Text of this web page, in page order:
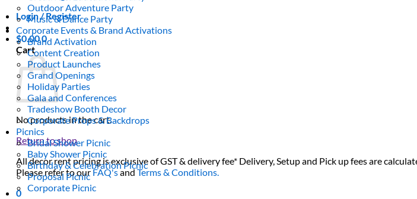
Login / Register
$0.000
Cart
No products in the cart.
Return to shop
All decor rent pricing is exclusive of GST & delivery fee* Delivery, Setup and Pick up fees are
Please refer to ourFAQ'sandTerms & Conditions.
0
Outdoor Adventure Party
Music & Dance Party
Corporate Events & Brand Activations
Brand Activation
Content Creation
Product Launches
Grand Openings
Holiday Parties
Gala and Conferences
Tradeshow Booth Decor
Corporate Props & Backdrops
Picnics
Bridal Shower Picnic
Baby Shower Picnic
Birthday & Celebration Picnic
Proposal Picnic
Corporate Picnic